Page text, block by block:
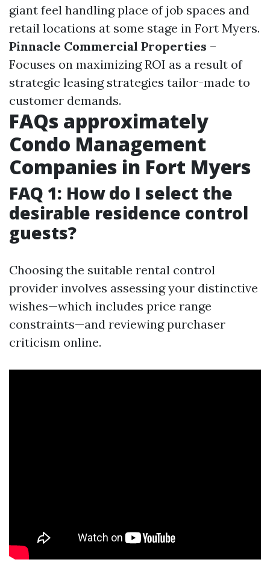
giant feel handling place of job spaces and
retail locations at some stage in Fort Myers.
Pinnacle Commercial Properties –
Focuses on maximizing ROI as a result of
strategic leasing strategies tailor-made to
customer demands.
FAQs approximately
Condo Management
Companies in Fort Myers
FAQ 1: How do I select the
desirable residence control
guests?
Choosing the suitable rental control
provider involves assessing your distinctive
wishes—which includes price range
constraints—and reviewing purchaser
criticism online.